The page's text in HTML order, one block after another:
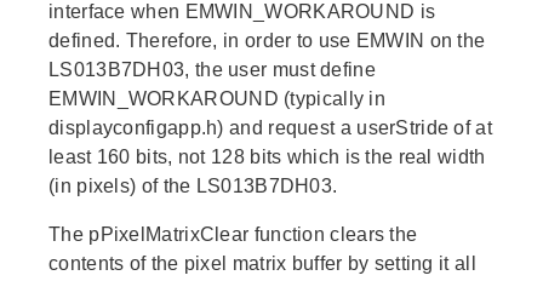
interface when EMWIN_WORKAROUND is
defined. Therefore, in order to use EMWIN on the
LS013B7DH03, the user must define
EMWIN_WORKAROUND (typically in
displayconfigapp.h) and request a userStride of at
least 160 bits, not 128 bits which is the real width
(in pixels) of the LS013B7DH03.
The pPixelMatrixClear function clears the
contents of the pixel matrix buffer by setting it all